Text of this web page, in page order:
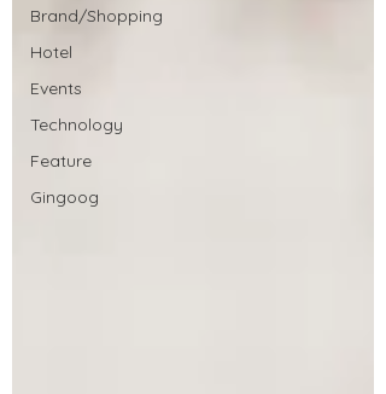
Brand/Shopping
Hotel
Events
Technology
Feature
Gingoog